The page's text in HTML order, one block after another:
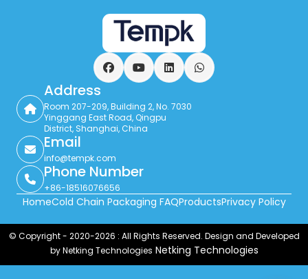
FacebookYouTubeLinkedInWhatsApp
Address
Room 207-209, Building 2, No. 7030
Yinggang East Road, Qingpu
District, Shanghai, China
Email
info@tempk.com
Phone Number
+86-18516076656
HomeCold Chain Packaging FAQProductsPrivacy Policy
© Copyright - 2020-2026 : All Rights Reserved. Design and Developed
by Netking Technologies Netking Technologies